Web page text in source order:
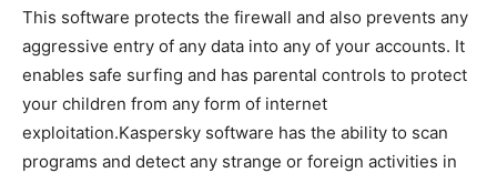
This software protects the firewall and also prevents any
aggressive entry of any data into any of your accounts. It
enables safe surfing and has parental controls to protect
your children from any form of internet
exploitation.Kaspersky software has the ability to scan
programs and detect any strange or foreign activities in